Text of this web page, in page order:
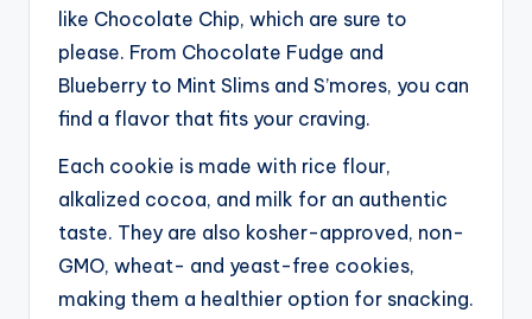
like Chocolate Chip, which are sure to
please. From Chocolate Fudge and
Blueberry to Mint Slims and S’mores, you can
find a flavor that fits your craving.
Each cookie is made with rice flour,
alkalized cocoa, and milk for an authentic
taste. They are also kosher-approved, non-
GMO, wheat- and yeast-free cookies,
making them a healthier option for snacking.